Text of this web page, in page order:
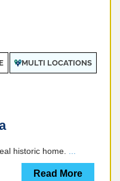
MULTI LOCATIONS
historic home. ...
Read More